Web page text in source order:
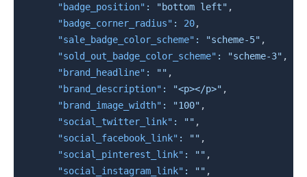
"badge_position" : "bottom left" ,
"badge_corner_radius" : 20,
"sale_badge_color_scheme" : "scheme-5" ,
"sold_out_badge_color_scheme" : "scheme-3" ,
"brand_headline" : "" ,
"brand_description" : "<p></p>" ,
"brand_image_width" : "100" ,
"social_twitter_link" : "" ,
"social_facebook_link" : "" ,
"social_pinterest_link" : "" ,
"social_instagram_link" : "" ,